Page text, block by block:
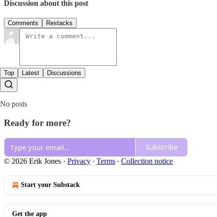
Discussion about this post
Comments Restacks
Top Latest Discussions
No posts
Ready for more?
Subscribe
© 2026 Erik Jones · Privacy ∙ Terms ∙ Collection notice
Start your Substack
Get the app